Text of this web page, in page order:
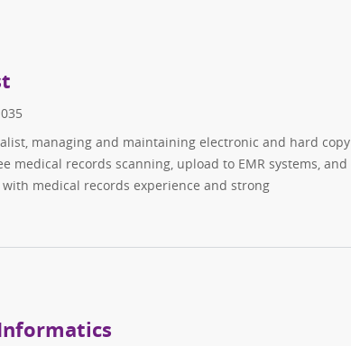
managing and maintaining electronic and hard copy
medical records scanning, upload to EMR systems, and
medical records experience and strong